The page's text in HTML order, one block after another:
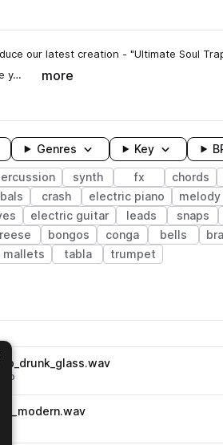
our latest creation - "Ultimate Soul
y…
more
Genres Key
synth fx chords
crash electric piano melody
electric guitar leads snaps
reese bongos conga bells
mallets tabla trumpet
rnb